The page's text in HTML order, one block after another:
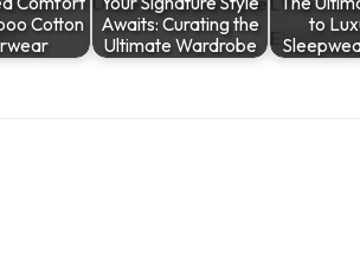
Cotton
Awaits: Curating the
Ultimate Wardrobe
to